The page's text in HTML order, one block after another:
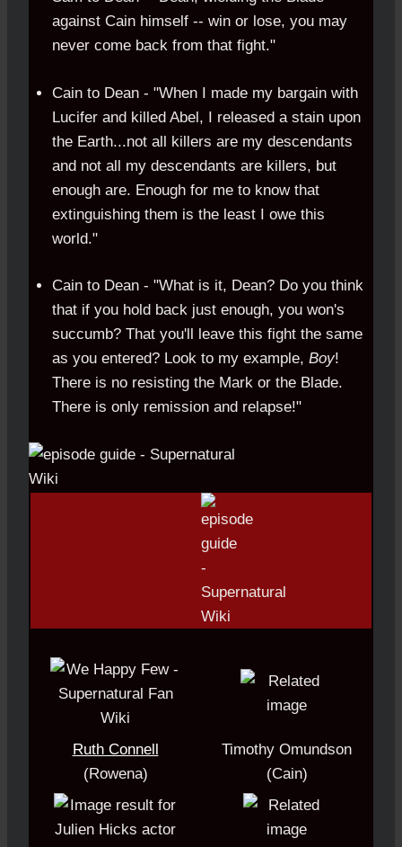
against Cain himself -- win or lose, you may
never come back from that fight."
Cain to Dean - "When I made my bargain with
Lucifer and killed Abel, I released a stain upon
the Earth...not all killers are my descendants
and not all my descendants are killers, but
enough are. Enough for me to know that
extinguishing them is the least I owe this
world."
Cain to Dean - "What is it, Dean? Do you think
that if you hold back just enough, you won's
succumb? That you'll leave this fight the same
as you entered? Look to my example, Boy!
There is no resisting the Mark or the Blade.
There is only remission and relapse!"
Ruth Connell
(Rowena)
Timothy Omundson
(Cain)